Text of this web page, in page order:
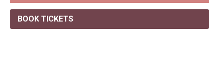
BOOK TICKETS